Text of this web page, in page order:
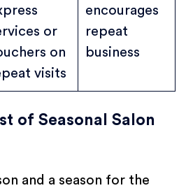
or
on
visits
encourages
repeat
business
of Seasonal Salon
and a season for the